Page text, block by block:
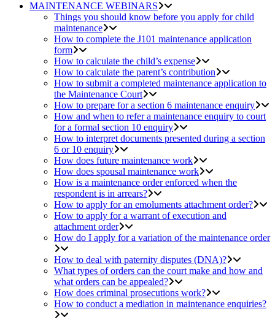
MAINTENANCE WEBINARS
Things you should know before you apply for child
maintenance
How to complete the J101 maintenance application
form
How to calculate the child’s expense
How to calculate the parent’s contribution
How to submit a completed maintenance application to
the Maintenance Court
How to prepare for a section 6 maintenance enquiry
How and when to refer a maintenance enquiry to court
for a formal section 10 enquiry
How to interpret documents presented during a section
6 or 10 enquiry
How does future maintenance work
How does spousal maintenance work
How is a maintenance order enforced when the
respondent is in arrears?
How to apply for an emoluments attachment order?
How to apply for a warrant of execution and
attachment order
How do I apply for a variation of the maintenance order
How to deal with paternity disputes (DNA)?
What types of orders can the court make and how and
what orders can be appealed?
How does criminal prosecutions work?
How to conduct a mediation in maintenance enquiries?